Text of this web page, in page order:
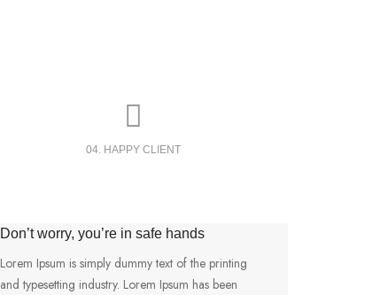
04. HAPPY CLIENT
Don’t worry, you’re in safe hands
Lorem Ipsum is simply dummy text of the printing
and typesetting industry. Lorem Ipsum has been